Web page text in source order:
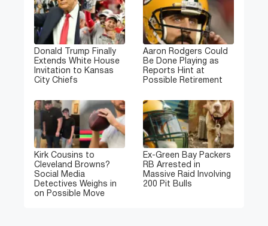
Donald Trump Finally
Extends White House
Invitation to Kansas
City Chiefs
Aaron Rodgers Could
Be Done Playing as
Reports Hint at
Possible Retirement
Kirk Cousins to
Cleveland Browns?
Social Media
Detectives Weighs in
on Possible Move
Ex-Green Bay Packers
RB Arrested in
Massive Raid Involving
200 Pit Bulls